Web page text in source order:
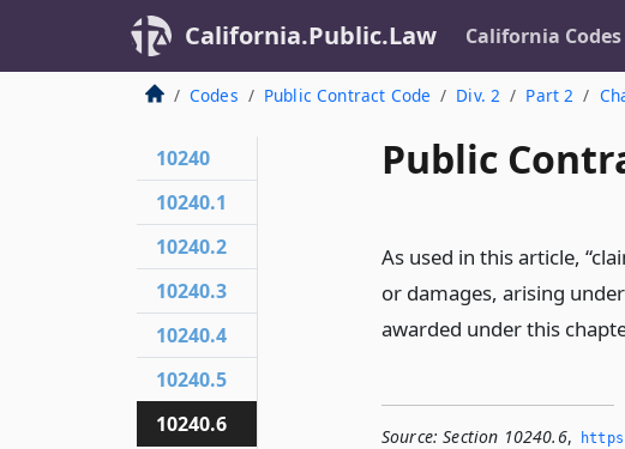
California.Public.Law California Codes
Codes Public Contract Code Div. 2 Part 2
Public
As used in this article,
or damages, arising
awarded under this
Source: Section 10240.6,
10240
10240.1
10240.2
10240.3
10240.4
10240.5
10240.6